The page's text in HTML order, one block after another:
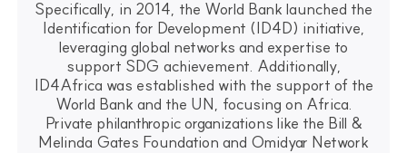
Specifically, in 2014, the World Bank launched the
Identification for Development (ID4D) initiative,
leveraging global networks and expertise to
support SDG achievement. Additionally,
ID4Africa was established with the support of the
World Bank and the UN, focusing on Africa.
Private philanthropic organizations like the Bill &
Melinda Gates Foundation and Omidyar Network